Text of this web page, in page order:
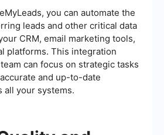
you can automate the
leads and other critical data
CRM, email marketing tools,
platforms. This integration
can focus on strategic tasks
and up-to-date
all your systems.